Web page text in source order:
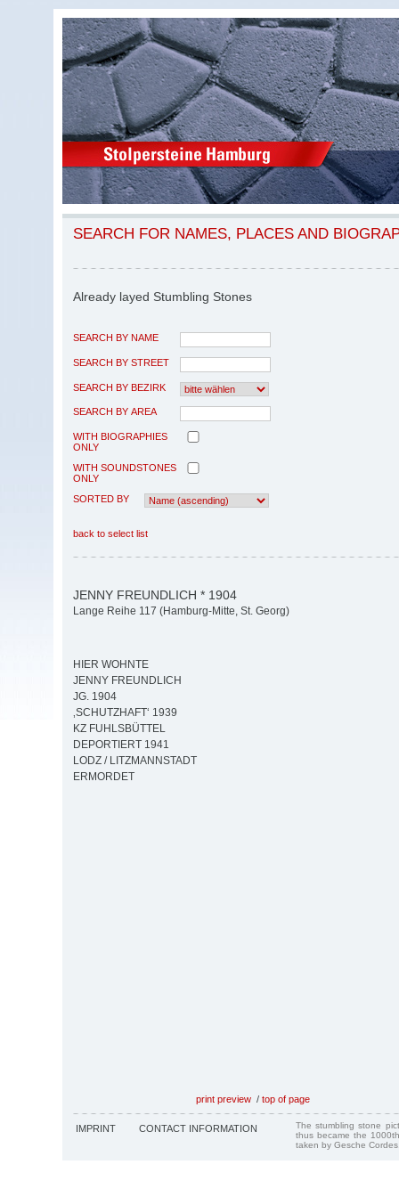
SEARCH FOR NAMES, PLACES AND
Already layed Stumbling Stones
SEARCH BY NAME
SEARCH BY STREET
SEARCH BY BEZIRK
SEARCH BY AREA
WITH BIOGRAPHIES
ONLY
WITH SOUNDSTONES
ONLY
SORTED BY
back to select list
JENNY FREUNDLICH * 1904
Lange Reihe 117 (Hamburg-Mitte, St. Georg)
HIER WOHNTE
JENNY FREUNDLICH
JG. 1904
‚SCHUTZHAFT‘ 1939
KZ FUHLSBÜTTEL
DEPORTIERT 1941
LODZ / LITZMANNSTADT
ERMORDET
print preview / top of page
IMPRINT CONTACT INFORMATION
The stumbling stone
thus became the
taken by Gesche